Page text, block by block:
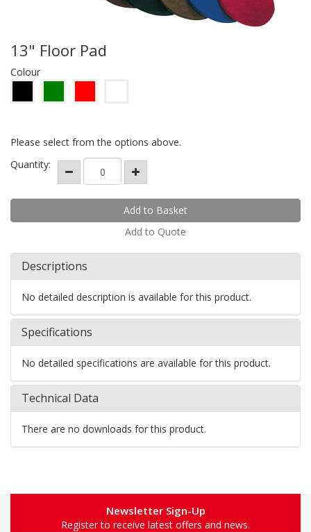
13" Floor Pad
Colour
Please select from the options above.
Quantity:
Add to Quote
Descriptions
No detailed description is available for this product.
Specifications
No detailed specifications are available for this product.
Technical Data
There are no downloads for this product.
Newsletter Sign-Up
Register to receive latest offers and news.